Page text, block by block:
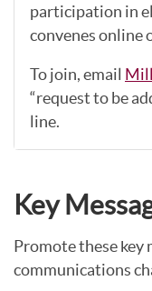
participation in
convenes online
To join, email
“request to be
line.
Key
Promote these key
communications